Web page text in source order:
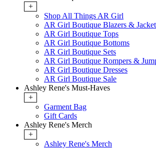
+
Shop All Things AR Girl
AR Girl Boutique Blazers &
AR Girl Boutique Tops
AR Girl Boutique Bottoms
AR Girl Boutique Sets
AR Girl Boutique Rompers &
AR Girl Boutique Dresses
AR Girl Boutique Sale
Ashley Rene's Must-Haves
+
Garment Bag
Gift Cards
Ashley Rene's Merch
+
Ashley Rene's Merch